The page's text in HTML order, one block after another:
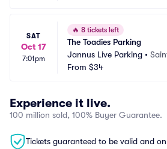
SAT
Oct 17
7:01pm
🔥 8 tickets left
The Toadies Parking
Jannus Live Parking •
From $34
Experience it live.
100 million sold, 100% Buyer Guarantee.
Tickets guaranteed to be valid and